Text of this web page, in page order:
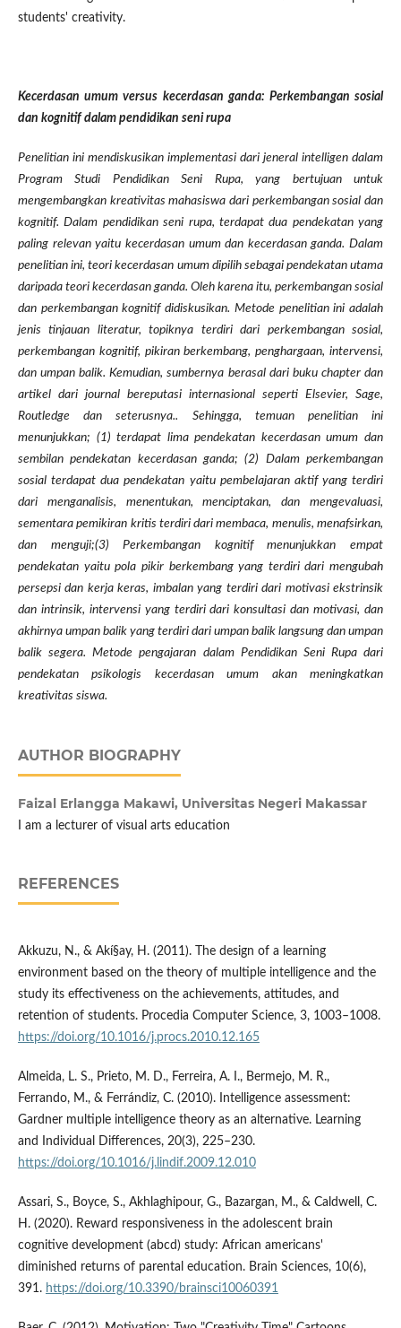
students' creativity.
Kecerdasan umum versus kecerdasan ganda: Perkembangan sosial
dan kognitif dalam pendidikan seni rupa
Penelitian ini mendiskusikan implementasi dari jeneral intelligen dalam
Program Studi Pendidikan Seni Rupa, yang bertujuan untuk
mengembangkan kreativitas mahasiswa dari perkembangan sosial dan
kognitif. Dalam pendidikan seni rupa, terdapat dua pendekatan yang
paling relevan yaitu kecerdasan umum dan kecerdasan ganda. Dalam
penelitian ini, teori kecerdasan umum dipilih sebagai pendekatan utama
daripada teori kecerdasan ganda. Oleh karena itu, perkembangan sosial
dan perkembangan kognitif didiskusikan. Metode penelitian ini adalah
jenis tinjauan literatur, topiknya terdiri dari perkembangan sosial,
perkembangan kognitif, pikiran berkembang, penghargaan, intervensi,
dan umpan balik. Kemudian, sumbernya berasal dari buku chapter dan
artikel dari journal bereputasi internasional seperti Elsevier, Sage,
Routledge dan seterusnya.. Sehingga, temuan penelitian ini
menunjukkan; (1) terdapat lima pendekatan kecerdasan umum dan
sembilan pendekatan kecerdasan ganda; (2) Dalam perkembangan
sosial terdapat dua pendekatan yaitu pembelajaran aktif yang terdiri
dari menganalisis, menentukan, menciptakan, dan mengevaluasi,
sementara pemikiran kritis terdiri dari membaca, menulis, menafsirkan,
dan menguji;(3) Perkembangan kognitif menunjukkan empat
pendekatan yaitu pola pikir berkembang yang terdiri dari mengubah
persepsi dan kerja keras, imbalan yang terdiri dari motivasi ekstrinsik
dan intrinsik, intervensi yang terdiri dari konsultasi dan motivasi, dan
akhirnya umpan balik yang terdiri dari umpan balik langsung dan umpan
balik segera. Metode pengajaran dalam Pendidikan Seni Rupa dari
pendekatan psikologis kecerdasan umum akan meningkatkan
kreativitas siswa.
AUTHOR BIOGRAPHY
Faizal Erlangga Makawi, Universitas Negeri Makassar
I am a lecturer of visual arts education
REFERENCES
Akkuzu, N., & Akí§ay, H. (2011). The design of a learning
environment based on the theory of multiple intelligence and the
study its effectiveness on the achievements, attitudes, and
retention of students. Procedia Computer Science, 3, 1003–1008.
https://doi.org/10.1016/j.procs.2010.12.165
Almeida, L. S., Prieto, M. D., Ferreira, A. I., Bermejo, M. R.,
Ferrando, M., & Ferrándiz, C. (2010). Intelligence assessment:
Gardner multiple intelligence theory as an alternative. Learning
and Individual Differences, 20(3), 225–230.
https://doi.org/10.1016/j.lindif.2009.12.010
Assari, S., Boyce, S., Akhlaghipour, G., Bazargan, M., & Caldwell, C.
H. (2020). Reward responsiveness in the adolescent brain
cognitive development (abcd) study: African americans'
diminished returns of parental education. Brain Sciences, 10(6),
391. https://doi.org/10.3390/brainsci10060391